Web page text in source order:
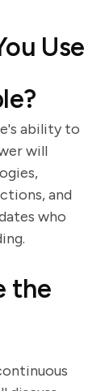
Use
ability to
will
and
who
the